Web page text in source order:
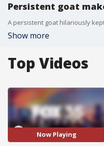
Persistent goat
Show more
Top Videos
Now Playing